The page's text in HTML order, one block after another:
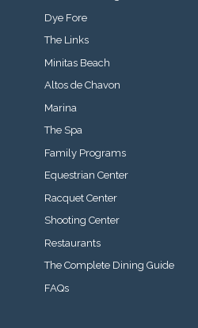
Dye Fore
The Links
Minitas Beach
Altos de Chavon
Marina
The Spa
Family Programs
Equestrian Center
Racquet Center
Shooting Center
Restaurants
The Complete Dining Guide
FAQs